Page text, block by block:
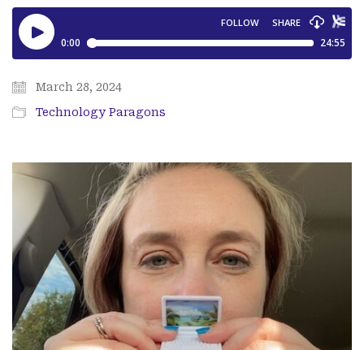
March 28, 2024
Technology Paragons